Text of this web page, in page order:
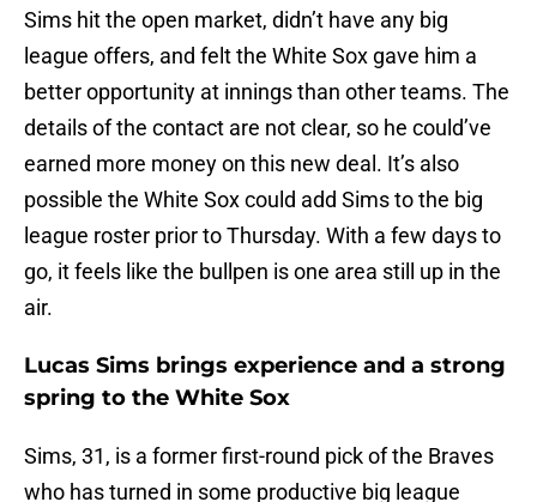
Sims hit the open market, didn’t have any big
league offers, and felt the White Sox gave him a
better opportunity at innings than other teams. The
details of the contact are not clear, so he could’ve
earned more money on this new deal. It’s also
possible the White Sox could add Sims to the big
league roster prior to Thursday. With a few days to
go, it feels like the bullpen is one area still up in the
air.
Lucas Sims brings experience and a strong
spring to the White Sox
Sims, 31, is a former first-round pick of the Braves
who has turned in some productive big league